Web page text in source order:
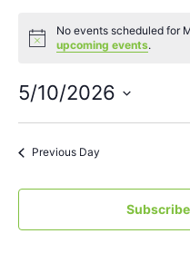
Notice
No events scheduled for
upcoming events.
5/10/2026
date.
Previous Day